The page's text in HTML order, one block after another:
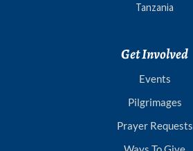
Tanzania
Get Involved
Events
Pilgrimages
Prayer Requests